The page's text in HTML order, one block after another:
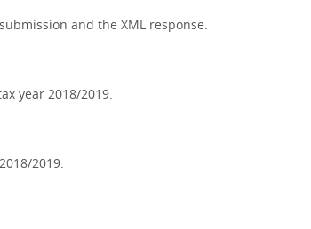
and the XML response.
year 2018/2019.
2019.